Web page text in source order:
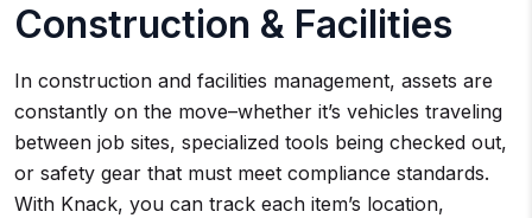
Construction & Facilities
In construction and facilities management, assets are
constantly on the move–whether it’s vehicles traveling
between job sites, specialized tools being checked out,
or safety gear that must meet compliance standards.
With Knack, you can track each item’s location,